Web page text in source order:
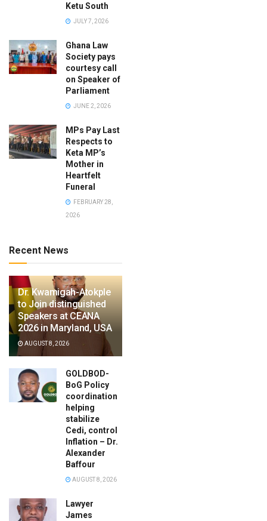
Ketu South
JULY 7, 2026
Ghana Law
Society pays
courtesy call
on Speaker of
Parliament
JUNE 2, 2026
MPs Pay Last
Respects to
Keta MP’s
Mother in
Heartfelt
Funeral
FEBRUARY 28,
2026
Recent News
Dr. Kwamigah-Atokple
to Join distinguished
Speakers at CEANA
2026 in Maryland, USA
AUGUST 8, 2026
GOLDBOD-
BoG Policy
coordination
helping
stabilize
Cedi, control
Inflation – Dr.
Alexander
Baffour
AUGUST 8, 2026
Lawyer
James